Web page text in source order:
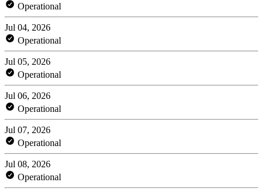
Operational
Jul 04, 2026
Operational
Jul 05, 2026
Operational
Jul 06, 2026
Operational
Jul 07, 2026
Operational
Jul 08, 2026
Operational